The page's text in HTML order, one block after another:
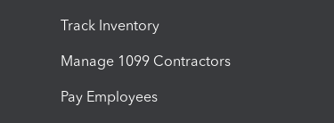
Track Inventory
Manage 1099 Contractors
Pay Employees